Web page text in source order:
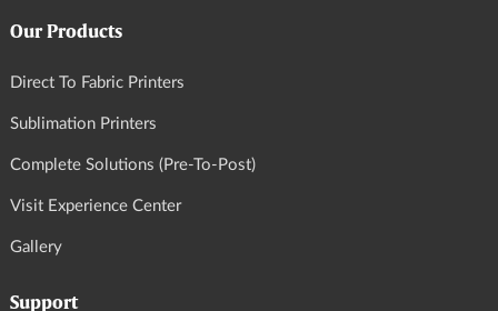
Our Products
Direct To Fabric Printers
Sublimation Printers
Complete Solutions (Pre-To-Post)
Visit Experience Center
Gallery
Support